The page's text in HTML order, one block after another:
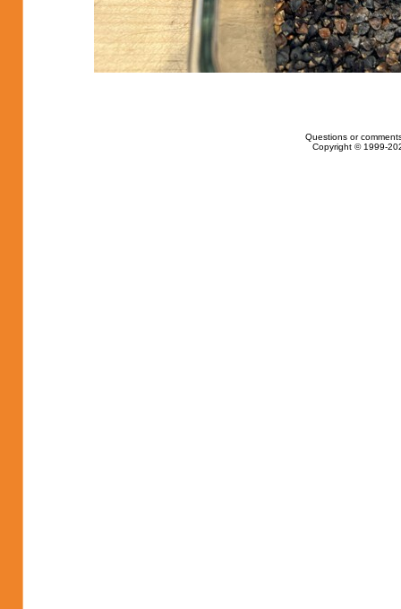
Questions or
Copyright © 1999-